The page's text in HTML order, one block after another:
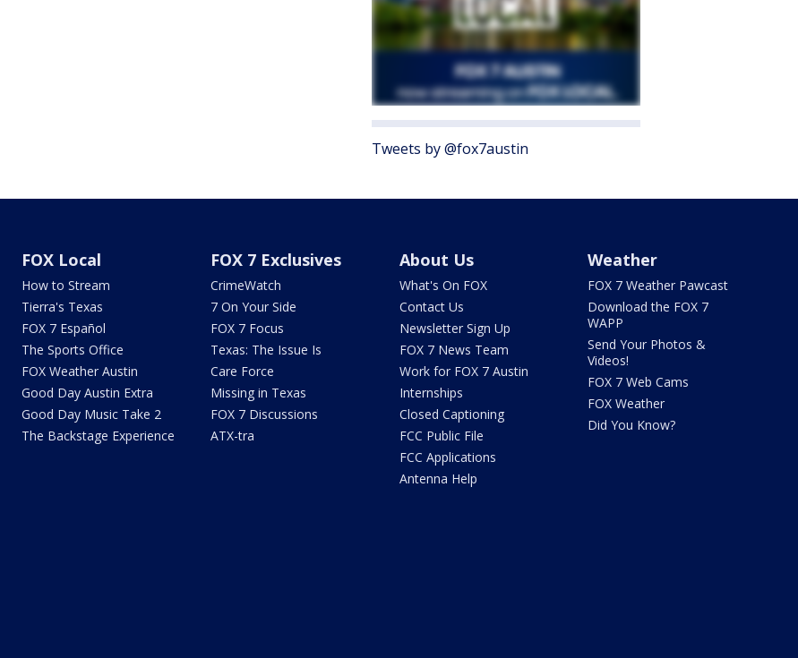
Tweets by @fox7austin
FOX Local
How to Stream
Tierra's Texas
FOX 7 Español
The Sports Office
FOX Weather Austin
Good Day Austin Extra
Good Day Music Take 2
The Backstage Experience
FOX 7 Exclusives
CrimeWatch
7 On Your Side
FOX 7 Focus
Texas: The Issue Is
Care Force
Missing in Texas
FOX 7 Discussions
ATX-tra
About Us
What's On FOX
Contact Us
Newsletter Sign Up
FOX 7 News Team
Work for FOX 7 Austin
Internships
Closed Captioning
FCC Public File
FCC Applications
Antenna Help
Weather
FOX 7 Weather Pawcast
Download the FOX 7
WAPP
Send Your Photos &
Videos!
FOX 7 Web Cams
FOX Weather
Did You Know?